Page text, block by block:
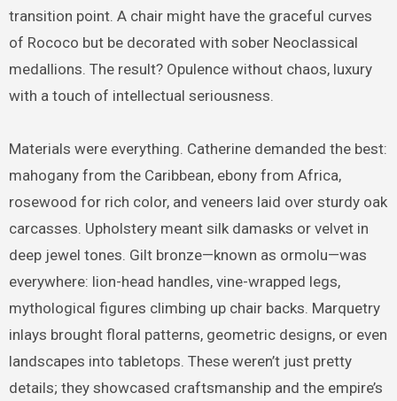
transition point. A chair might have the graceful curves
of Rococo but be decorated with sober Neoclassical
medallions. The result? Opulence without chaos, luxury
with a touch of intellectual seriousness.
Materials were everything. Catherine demanded the best:
mahogany from the Caribbean, ebony from Africa,
rosewood for rich color, and veneers laid over sturdy oak
carcasses. Upholstery meant silk damasks or velvet in
deep jewel tones. Gilt bronze—known as ormolu—was
everywhere: lion-head handles, vine-wrapped legs,
mythological figures climbing up chair backs. Marquetry
inlays brought floral patterns, geometric designs, or even
landscapes into tabletops. These weren’t just pretty
details; they showcased craftsmanship and the empire’s